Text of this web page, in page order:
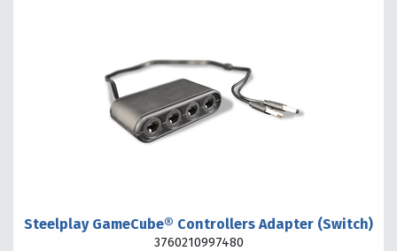
Steelplay GameCube® Controllers Adapter (Switch)
3760210997480